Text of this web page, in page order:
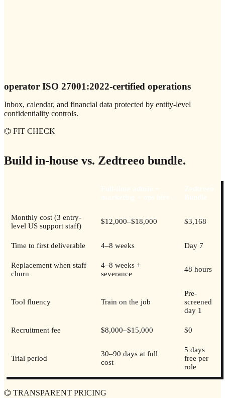
operator ISO 27001:2022-certified operations
Inbox, calendar, and financial data protected by entity-level
confidentiality controls.
⌬ FIT CHECK
Build in-house vs. Zedtreeo bundle.
Monthly cost (3 entry-
level US support staff)
$12,000–$18,000 $3,168
Time to first deliverable 4–8 weeks Day 7
Replacement when staff
churn
4–8 weeks +
severance
48 hours
Tool fluency Train on the job
Pre-
screened
day 1
Recruitment fee $8,000–$15,000 $0
Trial period
30–90 days at full
cost
5 days
free per
role
⌬ TRANSPARENT PRICING